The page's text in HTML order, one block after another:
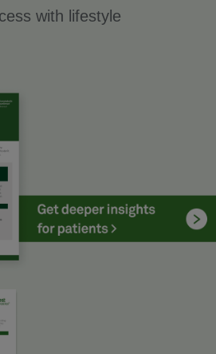
with lifestyle